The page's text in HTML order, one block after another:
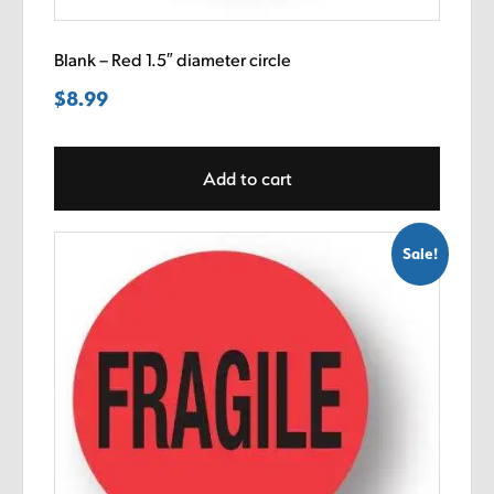
Blank – Red 1.5″ diameter circle
$8.99
Add to cart
Sale!